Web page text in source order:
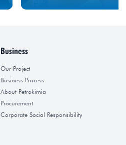
Business
Our Project
Business Process
About Petrokimia
Procurement
Corporate Social Responsibility